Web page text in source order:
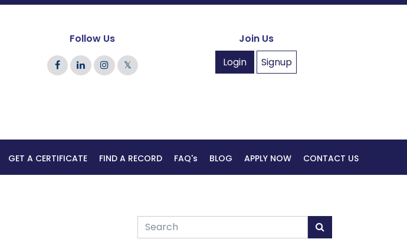
Follow Us
𝕏
Join Us
Login
Signup
GET A CERTIFICATE FIND A RECORD FAQ's BLOG APPLY NOW CONTACT US